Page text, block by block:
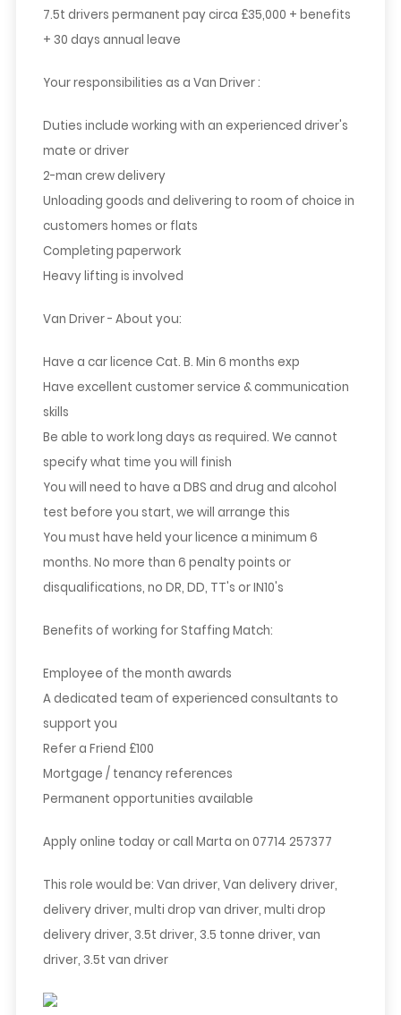
7.5t drivers permanent pay circa £35,000 + benefits
+ 30 days annual leave
Your responsibilities as a Van Driver :
Duties include working with an experienced driver's
mate or driver
2-man crew delivery
Unloading goods and delivering to room of choice in
customers homes or flats
Completing paperwork
Heavy lifting is involved
Van Driver - About you:
Have a car licence Cat. B. Min 6 months exp
Have excellent customer service & communication
skills
Be able to work long days as required. We cannot
specify what time you will finish
You will need to have a DBS and drug and alcohol
test before you start, we will arrange this
You must have held your licence a minimum 6
months. No more than 6 penalty points or
disqualifications, no DR, DD, TT's or IN10's
Benefits of working for Staffing Match:
Employee of the month awards
A dedicated team of experienced consultants to
support you
Refer a Friend £100
Mortgage / tenancy references
Permanent opportunities available
Apply online today or call Marta on 07714 257377
This role would be: Van driver, Van delivery driver,
delivery driver, multi drop van driver, multi drop
delivery driver, 3.5t driver, 3.5 tonne driver, van
driver, 3.5t van driver